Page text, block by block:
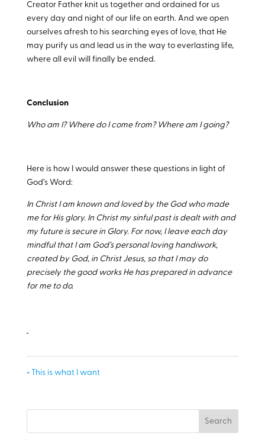
Creator Father knit us together and ordained for us
every day and night of our life on earth. And we open
ourselves afresh to his searching eyes of love, that He
may purify us and lead us in the way to everlasting life,
where all evil will finally be ended.
Conclusion
Who am I? Where do I come from? Where am I going?
Here is how I would answer these questions in light of
God’s Word:
In Christ I am known and loved by the God who made
me for His glory. In Christ my sinful past is dealt with and
my future is secure in Glory. For now, I leave each day
mindful that I am God’s personal loving handiwork,
created by God, in Christ Jesus, so that I may do
precisely the good works He has prepared in advance
for me to do.
« This is what I want